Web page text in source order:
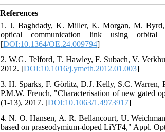
References
1. J. Baghdady, K. Miller, K. Morgan, M.
optical communication link using
[DOI:10.1364/OE.24.009794]
2. W.G. Telford, T. Hawley, F. Subach, V.
2012. [DOI:10.1016/j.ymeth.2012.01.003]
3. H. Sparks, F. Görlitz, D.J. Kelly, S.C.
P.M.W. French, "Characterisation of new gated
(1-13), 2017. [DOI:10.1063/1.4973917]
4. N. O. Hansen, A. R. Bellancourt, U.
based on praseodymium-doped LiYF4," Appl.